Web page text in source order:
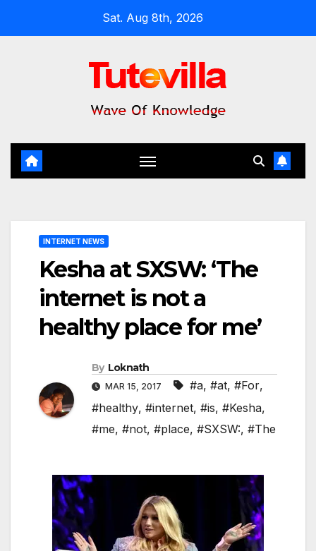
Sat. Aug 8th, 2026
INTERNET NEWS
Kesha at SXSW: ‘The
internet is not a
healthy place for me’
By Loknath
MAR 15, 2017 #a, #at, #For,
#healthy, #internet, #is, #Kesha,
#me, #not, #place, #SXSW:, #The